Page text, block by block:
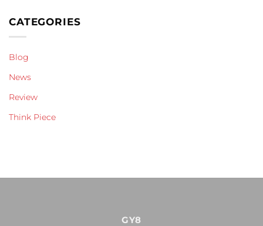
CATEGORIES
Blog
News
Review
Think Piece
GY8